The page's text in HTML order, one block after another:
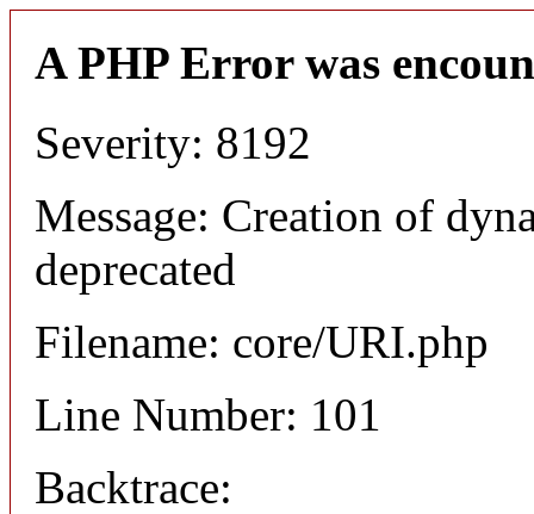
A PHP Error was
Severity: 8192
Message: Creation of
deprecated
Filename: core/URI.php
Line Number: 101
Backtrace: